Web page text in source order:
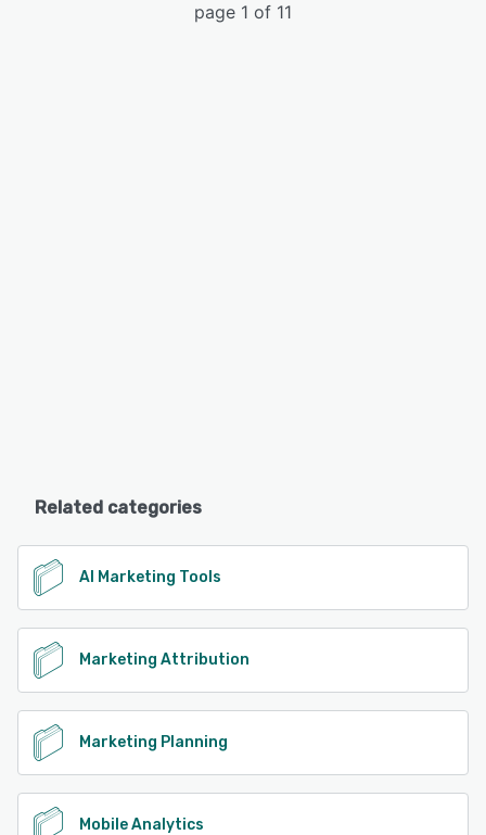
page 1 of 11
Related categories
AI Marketing Tools
Marketing Attribution
Marketing Planning
Mobile Analytics